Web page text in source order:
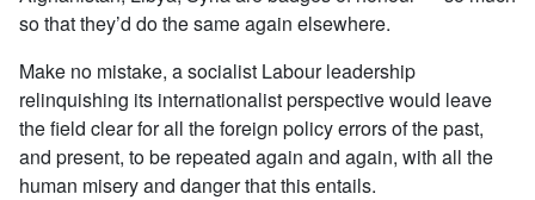
so that they’d do the same again elsewhere.
Make no mistake, a socialist Labour leadership
relinquishing its internationalist perspective would leave
the field clear for all the foreign policy errors of the past,
and present, to be repeated again and again, with all the
human misery and danger that this entails.